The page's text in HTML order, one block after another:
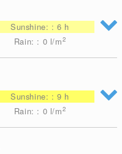
Sunshine: : 6 h
Rain: : 0 l/m2
Sunshine: : 9 h
Rain: : 0 l/m2